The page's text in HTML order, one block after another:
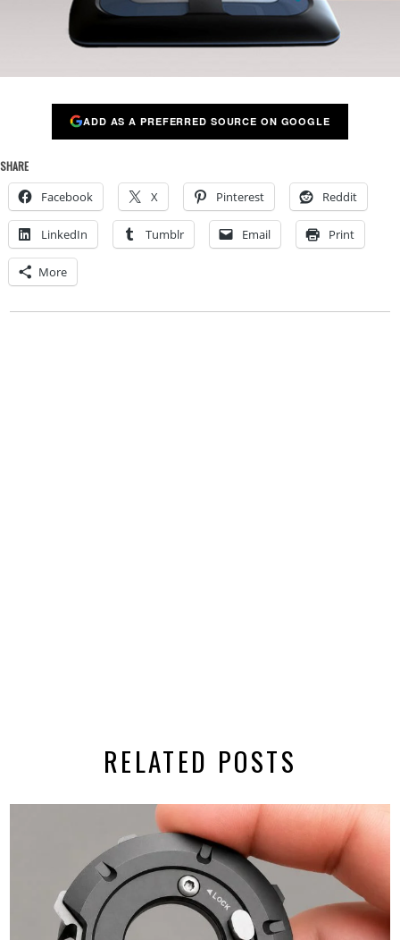
ADD AS A PREFERRED SOURCE ON GOOGLE
SHARE
Facebook X Pinterest Reddit
LinkedIn Tumblr Email Print
More
RELATED POSTS